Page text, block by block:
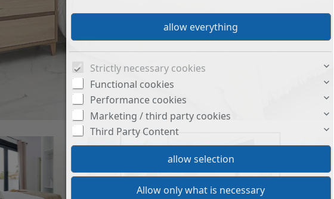
Strictly necessary cookies
Functional cookies
Performance cookies
Marketing / third party cookies
Third Party Content